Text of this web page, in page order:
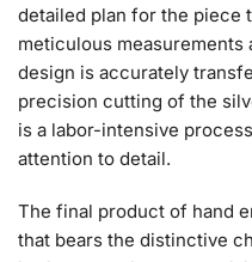
detailed plan for the piece
meticulous measurements
design is accurately
precision cutting of the
is a labor-intensive
attention to detail.
The final product of hand
that bears the distinctive